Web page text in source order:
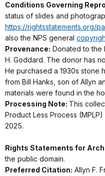
Conditions Governing
status of slides and
https://rightsstatements.org/
also the NPS general
Provenance: Donated to the
H. Goddard. The donor has
He purchased a 1930s stone
from Bill Hanks, son of Allyn
materials were found in the
Processing Note: This
Product Less Process
2025.
Rights Statements for
the public domain.
Preferred Citation: Allyn F.